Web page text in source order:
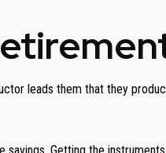
leads them that they